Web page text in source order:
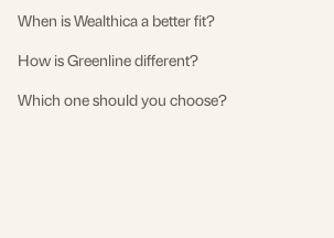
When is Wealthica a better fit?
How is Greenline different?
Which one should you choose?